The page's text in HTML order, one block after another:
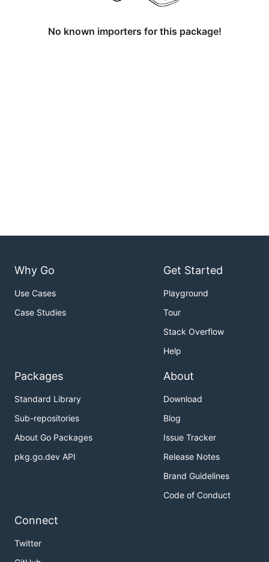
No known importers for this package!
Why Go
Use Cases
Case Studies
Get Started
Playground
Tour
Stack Overflow
Help
Packages
Standard Library
Sub-repositories
About Go Packages
pkg.go.dev API
About
Download
Blog
Issue Tracker
Release Notes
Brand Guidelines
Code of Conduct
Connect
Twitter